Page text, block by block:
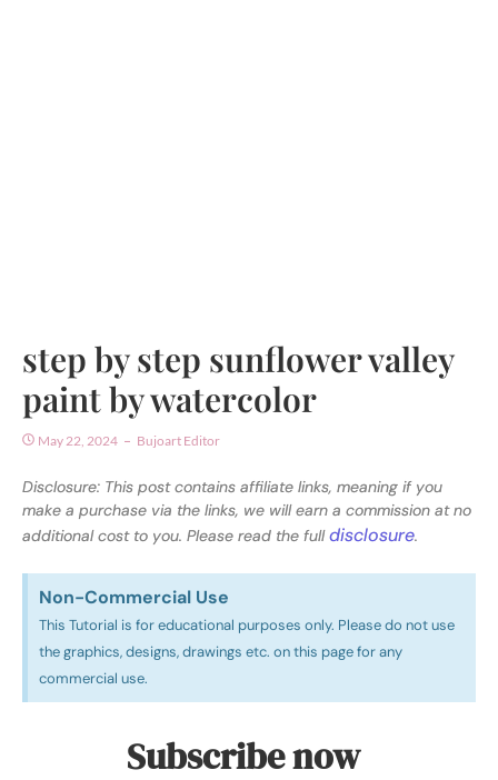
step by step sunflower valley
paint by watercolor
May 22, 2024 Bujoart Editor
Disclosure: This post contains affiliate links, meaning if you
make a purchase via the links, we will earn a commission at no
additional cost to you. Please read the fulldisclosure.
Non-Commercial Use​
This Tutorial is for educational purposes only. Please do not use
the graphics, designs, drawings etc. on this page for any
commercial use.
Subscribe now